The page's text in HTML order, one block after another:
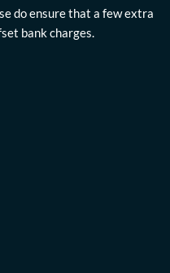
do ensure that a few extra
bank charges.